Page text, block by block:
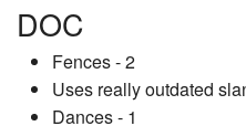
DOC
Fences - 2
Uses really outdated
Dances - 1